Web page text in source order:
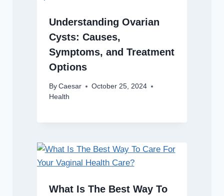
Understanding Ovarian
Cysts: Causes,
Symptoms, and Treatment
Options
By Caesar
October 25, 2024
Health
What Is The Best Way To